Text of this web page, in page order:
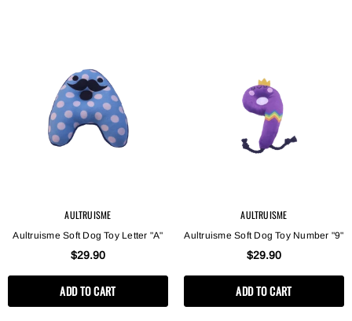
AULTRUISME
Aultruisme Soft Dog Toy Letter "A"
$29.90
ADD TO CART
AULTRUISME
Aultruisme Soft Dog Toy Number "9"
$29.90
ADD TO CART